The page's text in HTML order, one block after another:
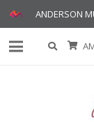
ANDERSON